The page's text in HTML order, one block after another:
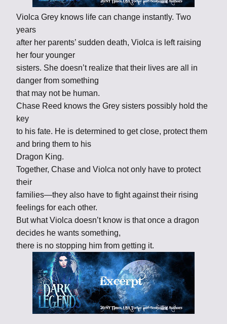
Violca Grey knows life can change instantly. Two
years
after her parents’ sudden death, Violca is left raising
her four younger
sisters. She doesn’t realize that their lives are all in
danger from something
that may not be human.
Chase Reed knows the Grey sisters possibly hold the
key
to his fate. He is determined to get close, protect them
and bring them to his
Dragon King.
Together, Chase and Violca not only have to protect
their
families—they also have to fight against their rising
feelings for each other.
But what Violca doesn’t know is that once a dragon
decides he wants something,
there is no stopping him from getting it.